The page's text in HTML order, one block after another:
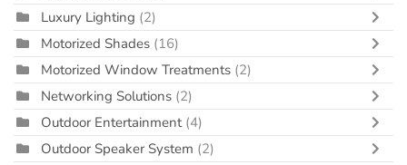
Luxury Lighting (2)
Motorized Shades (16)
Motorized Window Treatments (2)
Networking Solutions (2)
Outdoor Entertainment (4)
Outdoor Speaker System (2)